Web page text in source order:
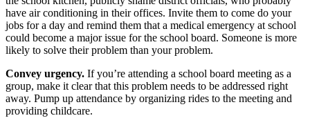
have air conditioning in their offices. Invite them to come do your
jobs for a day and remind them that a medical emergency at school
could become a major issue for the school board. Someone is more
likely to solve their problem than your problem.
Convey urgency. If you’re attending a school board meeting as a
group, make it clear that this problem needs to be addressed right
away. Pump up attendance by organizing rides to the meeting and
providing childcare.